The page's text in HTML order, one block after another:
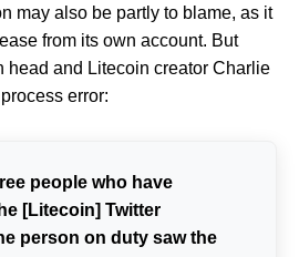
may also be partly to blame, as it
from its own account. But
head and Litecoin creator Charlie
error:
people who have
[Litecoin] Twitter
person on duty saw the